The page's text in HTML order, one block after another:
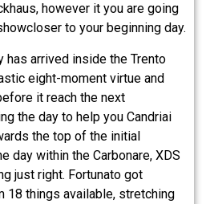
however it you are going
to your beginning day.
has arrived inside the Trento
eight-moment virtue and
it reach the next
the day to help you Candriai
the top of the initial
day within the Carbonare, XDS
just right. Fortunato got
18 things available, stretching